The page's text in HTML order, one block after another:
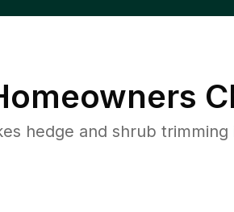
hedge and shrub